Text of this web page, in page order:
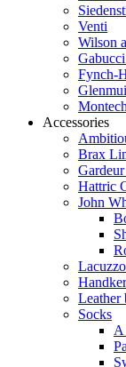
Venti
Wilson
Fynch-
Accessories
Brax
Hattric
John
Leather
Socks
A